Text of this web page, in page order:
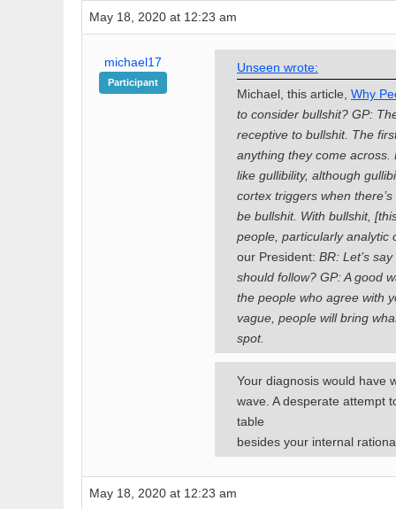
May 18, 2020 at 12:23 am
michael17
Participant
Unseen wrote:
Michael, this article, Why
to consider bullshit? GP:
receptive to bullshit. The
anything they come across.
like gullibility, although
cortex triggers when
be bullshit. With bullshit,
people, particularly analytic
our President: BR: Let’s
should follow? GP: A good
the people who agree with
vague, people will bring
spot.
Your diagnosis would have
wave. A desperate attempt
table
besides your internal
May 18, 2020 at 12:23 am